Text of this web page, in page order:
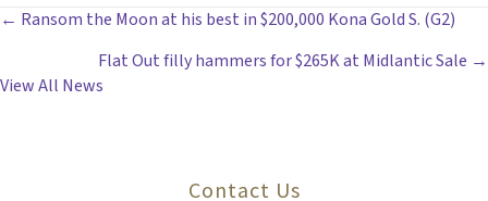
POSTS
NAVIGATION
← Ransom the Moon at his best in $200,000 Kona Gold S. (G2)
Flat Out filly hammers for $265K at Midlantic Sale →
View All News
Contact Us